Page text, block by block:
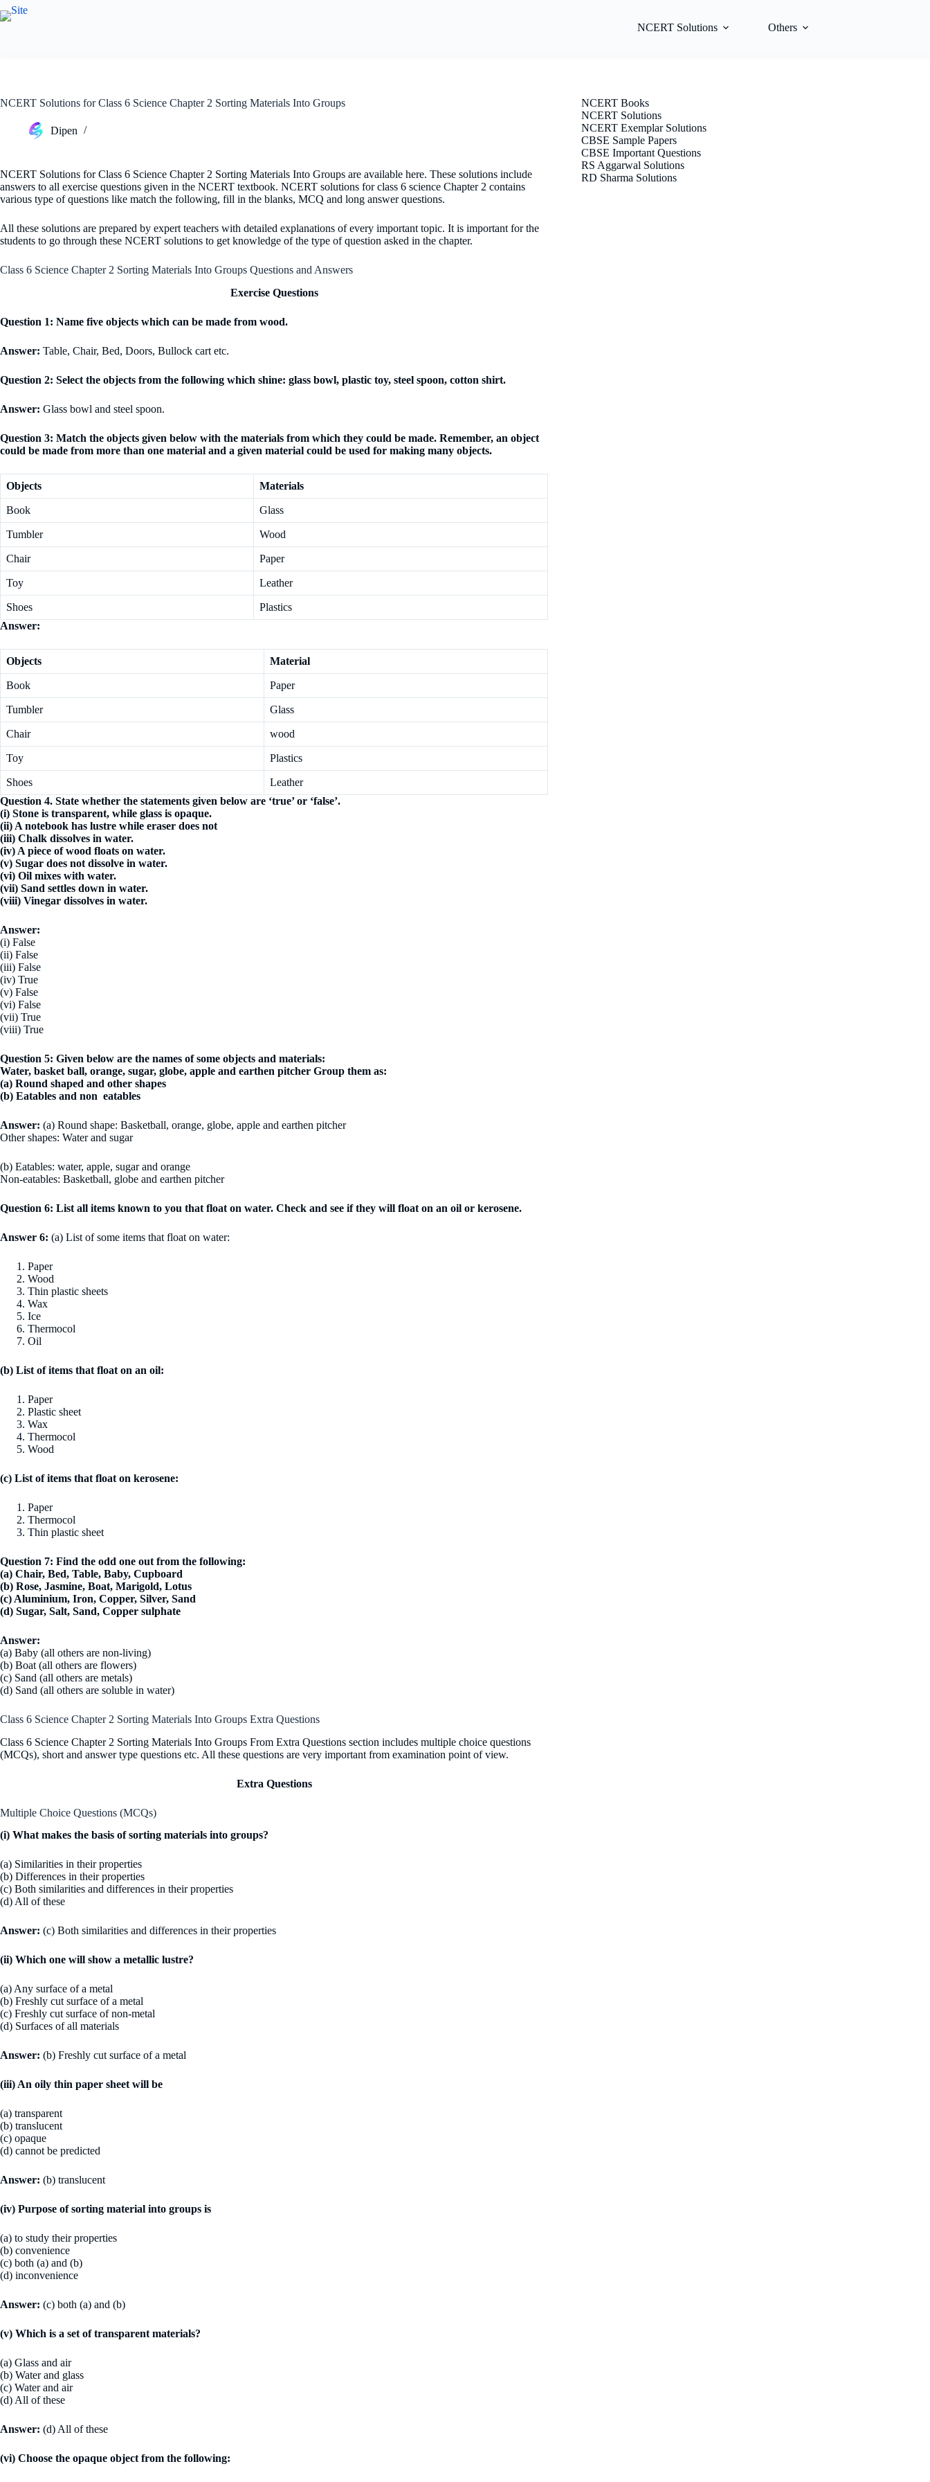
Skip
to
NCERT Solutions Others
NCERT Solutions for Class 6 Science Chapter 2 Sorting Materials Into Groups
Dipen
NCERT Solutions for Class 6 Science Chapter 2 Sorting Materials Into Groups are available here. These solutions include
answers to all exercise questions given in the NCERT textbook. NCERT solutions for class 6 science Chapter 2 contains
various type of questions like match the following, fill in the blanks, MCQ and long answer questions.
All these solutions are prepared by expert teachers with detailed explanations of every important topic. It is important for the
students to go through these NCERT solutions to get knowledge of the type of question asked in the chapter.
Class 6 Science Chapter 2 Sorting Materials Into Groups Questions and Answers
Exercise Questions
Question 1: Name five objects which can be made from wood.
Answer: Table, Chair, Bed, Doors, Bullock cart etc.
Question 2: Select the objects from the following which shine: glass bowl, plastic toy, steel spoon, cotton shirt.
Answer: Glass bowl and steel spoon.
Question 3: Match the objects given below with the materials from which they could be made. Remember, an object
could be made from more than one material and a given material could be used for making many objects.
Objects Materials
Book Glass
Tumbler Wood
Chair Paper
Toy Leather
Shoes
Plastics
Answer:
Objects Material
Book Paper
Tumbler Glass
Chair wood
Toy Plastics
Shoes
Leather
Question 4. State whether the statements given below are ‘true’ or ‘false’.
(i) Stone is transparent, while glass is opaque.
(ii) A notebook has lustre while eraser does not
(iii) Chalk dissolves in water.
(iv) A piece of wood floats on water.
(v) Sugar does not dissolve in water.
(vi) Oil mixes with water.
(vii) Sand settles down in water.
(viii) Vinegar dissolves in water.
Answer:
(i) False
(ii) False
(iii) False
(iv) True
(v) False
(vi) False
(vii) True
(viii) True
Question 5: Given below are the names of some objects and materials:
Water, basket ball, orange, sugar, globe, apple and earthen pitcher Group them as:
(a) Round shaped and other shapes
(b) Eatables and non eatables
Answer: (a) Round shape: Basketball, orange, globe, apple and earthen pitcher
Other shapes: Water and sugar
(b) Eatables: water, apple, sugar and orange
Non-eatables: Basketball, globe and earthen pitcher
Question 6: List all items known to you that float on water. Check and see if they will float on an oil or kerosene.
Answer 6: (a) List of some items that float on water:
Paper
Wood
Thin plastic sheets
Wax
Ice
Thermocol
Oil
(b) List of items that float on an oil:
Paper
Plastic sheet
Wax
Thermocol
Wood
(c) List of items that float on kerosene:
Paper
Thermocol
Thin plastic sheet
Question 7: Find the odd one out from the following:
(a) Chair, Bed, Table, Baby, Cupboard
(b) Rose, Jasmine, Boat, Marigold, Lotus
(c) Aluminium, Iron, Copper, Silver, Sand
(d) Sugar, Salt, Sand, Copper sulphate
Answer:
(a) Baby (all others are non-living)
(b) Boat (all others are flowers)
(c) Sand (all others are metals)
(d) Sand (all others are soluble in water)
Class 6 Science Chapter 2 Sorting Materials Into Groups Extra Questions
Class 6 Science Chapter 2 Sorting Materials Into Groups From Extra Questions section includes multiple choice questions
(MCQs), short and answer type questions etc. All these questions are very important from examination point of view.
Extra Questions
Multiple Choice Questions (MCQs)
(i) What makes the basis of sorting materials into groups?
(a) Similarities in their properties
(b) Differences in their properties
(c) Both similarities and differences in their properties
(d) All of these
Answer: (c) Both similarities and differences in their properties
(ii) Which one will show a metallic lustre?
(a) Any surface of a metal
(b) Freshly cut surface of a metal
(c) Freshly cut surface of non-metal
(d) Surfaces of all materials
Answer: (b) Freshly cut surface of a metal
(iii) An oily thin paper sheet will be
(a) transparent
(b) translucent
(c) opaque
(d) cannot be predicted
Answer: (b) translucent
(iv) Purpose of sorting material into groups is
(a) to study their properties
(b) convenience
(c) both (a) and (b)
(d) inconvenience
Answer: (c) both (a) and (b)
(v) Which is a set of transparent materials?
(a) Glass and air
(b) Water and glass
(c) Water and air
(d) All of these
Answer: (d) All of these
(vi) Choose the opaque object from the following:
NCERT Books
NCERT Solutions
NCERT Exemplar Solutions
CBSE Sample Papers
CBSE Important Questions
RS Aggarwal Solutions
RD Sharma Solutions